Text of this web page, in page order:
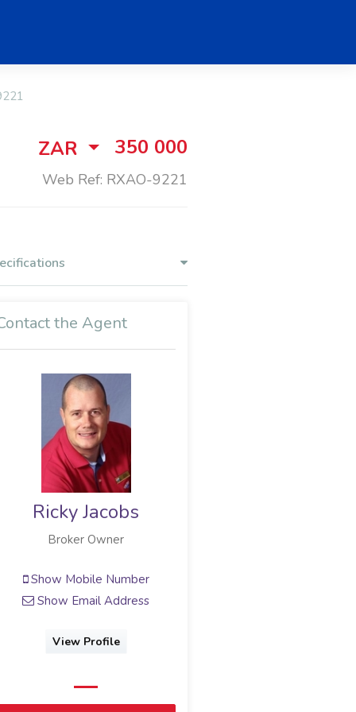
ZAR 350 000
Web Ref: RXAO-9221
the Agent
Ricky Jacobs
Broker Owner
Show Mobile Number
Show Email Address
View Profile